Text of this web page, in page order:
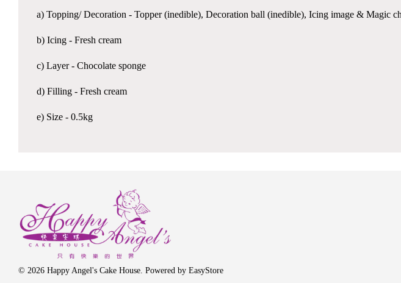
a) Topping/ Decoration - Topper (inedible), Decoration ball (inedible), Icing image & Magic
b) Icing - Fresh cream
c) Layer - Chocolate sponge
d) Filling - Fresh cream
e) Size - 0.5kg
© 2026 Happy Angel's Cake House. Powered by EasyStore